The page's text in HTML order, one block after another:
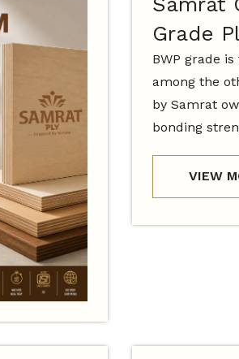
Grade
BWP grade
among the
by Samrat
bonding
VIEW